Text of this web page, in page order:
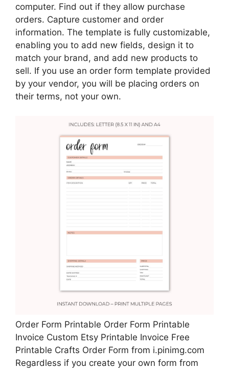
computer. Find out if they allow purchase
orders. Capture customer and order
information. The template is fully customizable,
enabling you to add new fields, design it to
match your brand, and add new products to
sell. If you use an order form template provided
by your vendor, you will be placing orders on
their terms, not your own.
Order Form Printable Order Form Printable
Invoice Custom Etsy Printable Invoice Free
Printable Crafts Order Form from i.pinimg.com
Regardless if you create your own form from